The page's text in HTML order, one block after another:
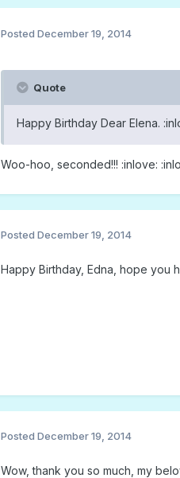
Posted December 19, 2014
Quote
Happy Birthday Dear Elena.
Woo-hoo, seconded!!! :inlove:
Posted December 19, 2014
Happy Birthday, Edna, hope you
Posted December 19, 2014
Wow, thank you so much, my